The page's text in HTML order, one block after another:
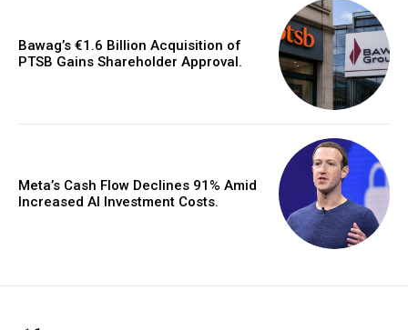
Bawag’s €1.6 Billion Acquisition of
PTSB Gains Shareholder Approval.
Meta’s Cash Flow Declines 91% Amid
Increased AI Investment Costs.